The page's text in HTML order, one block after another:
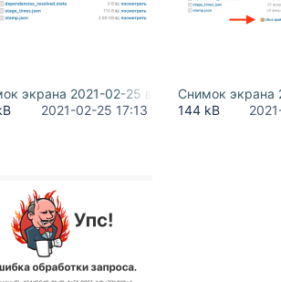
экрана 2021-02-25 в 23.58.56.png
2021-02-25 17:13
Снимок экрана
144 kB